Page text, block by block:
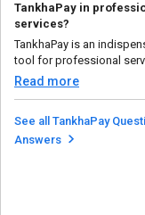
TankhaPay in
services?
TankhaPay is an
tool for professional
companies, such as ...
Read more
See all TankhaPay
Answers